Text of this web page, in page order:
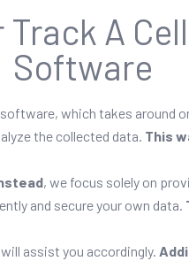
A
Software
which takes around
the collected data. This
, we focus solely on
and secure your own data.
assist you accordingly.